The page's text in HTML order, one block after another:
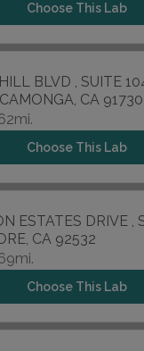
Choose This Lab
BLVD , SUITE
CA 91730
Choose This Lab
ESTATES DRIVE ,
CA 92532
Choose This Lab